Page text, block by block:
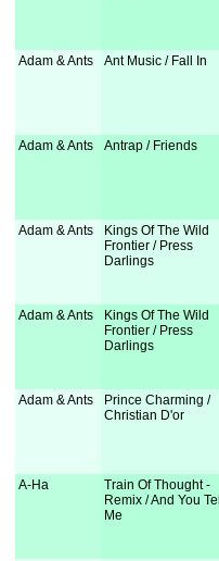
Adam & Ants Ant Music / Fall In
Adam & Ants Antrap / Friends
Adam & Ants
Kings Of The Wild
Frontier / Press
Darlings
Adam & Ants
Kings Of The Wild
Frontier / Press
Darlings
Adam & Ants
Prince Charming /
Christian D'or
A-Ha
Train Of Thought -
Remix / And You Tell
Me